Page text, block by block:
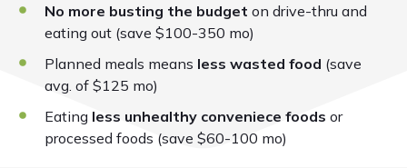
No more busting the budget on drive-thru and
eating out (save $100-350 mo)
Planned meals means less wasted food (save
avg. of $125 mo)
Eating less unhealthy conveniece foods or
processed foods (save $60-100 mo)